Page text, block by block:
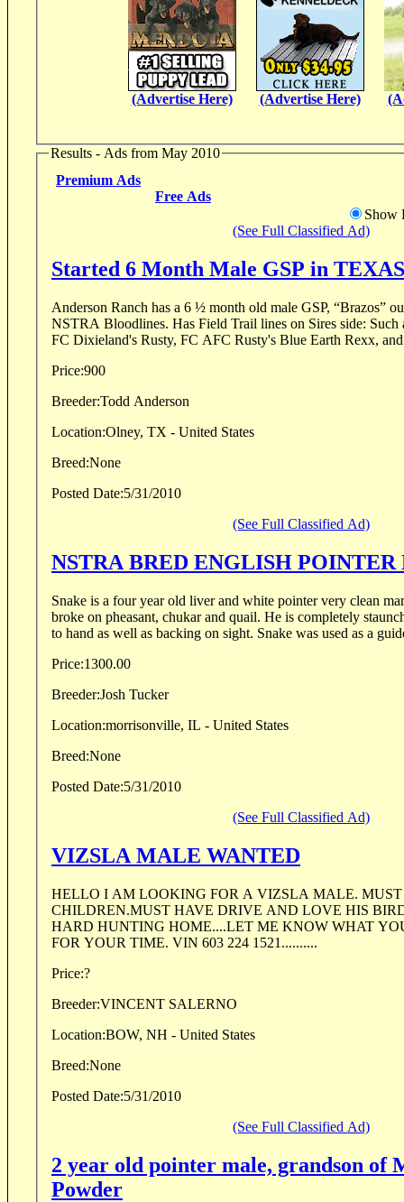
(Advertise Here) (Advertise Here)
Results - Ads from May 2010
Premium Ads
Free Ads
Show
(See Full Classified Ad)
Started 6 Month Male GSP in TEXAS
Anderson Ranch has a 6 ½ month old male GSP, “Brazos”
NSTRA Bloodlines. Has Field Trail lines on Sires side: Such as NFC LB's Shameless,
FC Dixieland's Rusty, FC AFC Rusty's Blue Earth Rexx,
Price:900
Breeder:Todd Anderson
Location:Olney, TX - United States
Breed:None
Posted Date:5/31/2010
(See Full Classified Ad)
NSTRA BRED ENGLISH
Snake is a four year old liver and white pointer very clean
broke on pheasant, chukar and quail. He is completely staunch on point and he retrieves
to hand as well as backing on sight. Snake was used as a
Price:1300.00
Breeder:Josh Tucker
Location:morrisonville, IL - United States
Breed:None
Posted Date:5/31/2010
(See Full Classified Ad)
VIZSLA MALE WANTED
HELLO I AM LOOKING FOR A VIZSLA MALE.
CHILDREN.MUST HAVE DRIVE AND LOVE HIS
HARD HUNTING HOME....LET ME KNOW WHAT
FOR YOUR TIME. VIN 603 224 1521..........
Price:?
Breeder:VINCENT SALERNO
Location:BOW, NH - United States
Breed:None
Posted Date:5/31/2010
(See Full Classified Ad)
2 year old pointer male, grandson of
Powder